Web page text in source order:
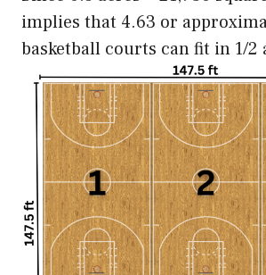
implies that 4.63 or
basketball courts can fit in 1/2